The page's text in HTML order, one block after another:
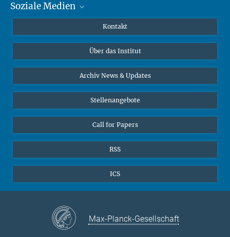
MMG Alumni Corner
Online-Vorträge
Interviews zum Thema "Diversity"
Soziale Medien
Bluesky
Kontakt
Über das Institut
Archiv News & Updates
Stellenangebote
Call for Papers
RSS
ICS
Max-Planck-Gesellschaft